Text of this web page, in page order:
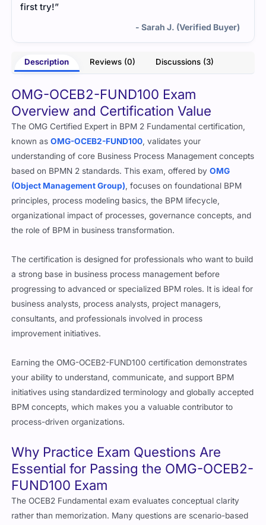
first try!”
- Sarah J. (Verified Buyer)
Description Reviews (0) Discussions (3)
OMG-OCEB2-FUND100 Exam
Overview and Certification Value
The OMG Certified Expert in BPM 2 Fundamental certification,
known asOMG-OCEB2-FUND100, validates your
understanding of core Business Process Management concepts
based on BPMN 2 standards. This exam, offered byOMG
(Object Management Group), focuses on foundational BPM
principles, process modeling basics, the BPM lifecycle,
organizational impact of processes, governance concepts, and
the role of BPM in business transformation.
The certification is designed for professionals who want to build
a strong base in business process management before
progressing to advanced or specialized BPM roles. It is ideal for
business analysts, process analysts, project managers,
consultants, and professionals involved in process
improvement initiatives.
Earning the OMG-OCEB2-FUND100 certification demonstrates
your ability to understand, communicate, and support BPM
initiatives using standardized terminology and globally accepted
BPM concepts, which makes you a valuable contributor to
process-driven organizations.
Why Practice Exam Questions Are
Essential for Passing the OMG-OCEB2-
FUND100 Exam
The OCEB2 Fundamental exam evaluates conceptual clarity
rather than memorization. Many questions are scenario-based